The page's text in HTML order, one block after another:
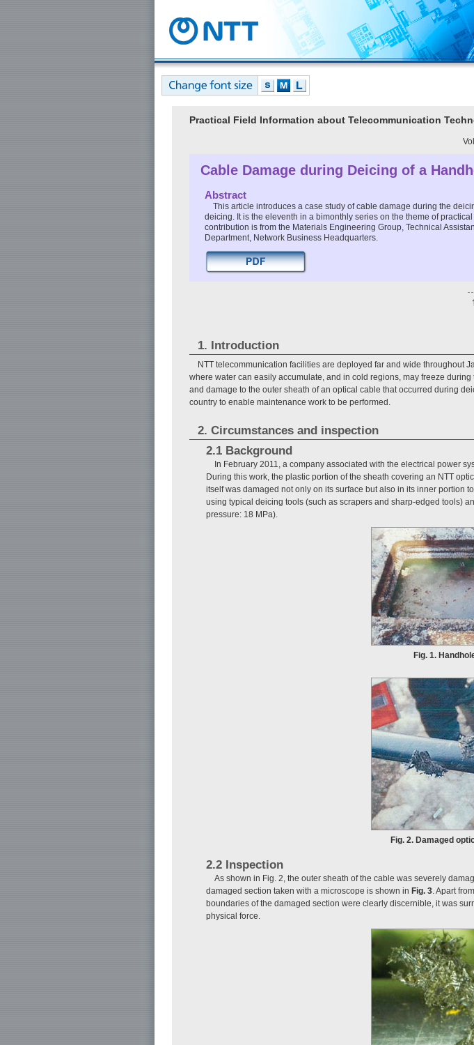
Practical Field Information about Telecommunication
Cable Damage during Deicing of a
Abstract
This article introduces a case study of cable damage during the
deicing. It is the eleventh in a bimonthly series on the theme of
contribution is from the Materials Engineering Group, Technical
Department, Network Business Headquarters.
1. Introduction
NTT telecommunication facilities are deployed far and wide throughout
where water can easily accumulate, and in cold regions, may freeze
and damage to the outer sheath of an optical cable that occurred during
country to enable maintenance work to be performed.
2. Circumstances and inspection
2.1 Background
In February 2011, a company associated with the electrical power
During this work, the plastic portion of the sheath covering an NTT
itself was damaged not only on its surface but also in its inner portion
using typical deicing tools (such as scrapers and sharp-edged tools)
pressure: 18 MPa).
Fig. 1.
Fig. 2. Damaged
2.2 Inspection
As shown in Fig. 2, the outer sheath of the cable was severely
damaged section taken with a microscope is shown in Fig. 3 . Apart
boundaries of the damaged section were clearly discernible, it was
physical force.